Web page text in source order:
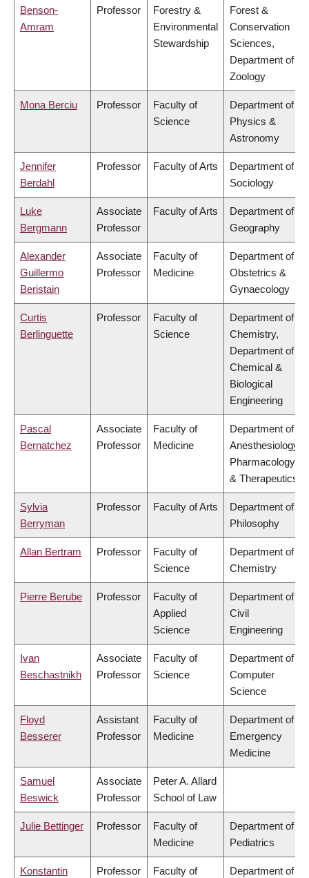
Benson-
Amram
Professor
Forestry &
Environmental
Stewardship
Forest &
Conservation
Sciences,
Department of
Zoology
Mona Berciu Professor
Faculty of
Science
Department of
Physics &
Astronomy
Jennifer
Berdahl
Professor Faculty of Arts
Department of
Sociology
Luke
Bergmann
Associate
Professor
Faculty of Arts
Department of
Geography
Alexander
Guillermo
Beristain
Associate
Professor
Faculty of
Medicine
Department of
Obstetrics &
Gynaecology
Curtis
Berlinguette
Professor
Faculty of
Science
Department of
Chemistry,
Department of
Chemical &
Biological
Engineering
Pascal
Bernatchez
Associate
Professor
Faculty of
Medicine
Department of
Anesthesiology,
Pharmacology
& Therapeutics
Sylvia
Berryman
Professor Faculty of Arts
Department of
Philosophy
Allan Bertram Professor
Faculty of
Science
Department of
Chemistry
Pierre Berube Professor
Faculty of
Applied
Science
Department of
Civil
Engineering
Ivan
Beschastnikh
Associate
Professor
Faculty of
Science
Department of
Computer
Science
Floyd
Besserer
Assistant
Professor
Faculty of
Medicine
Department of
Emergency
Medicine
Samuel
Beswick
Associate
Professor
Peter A. Allard
School of Law
Julie Bettinger Professor
Faculty of
Medicine
Department of
Pediatrics
Konstantin
Professor
Faculty of
Department of